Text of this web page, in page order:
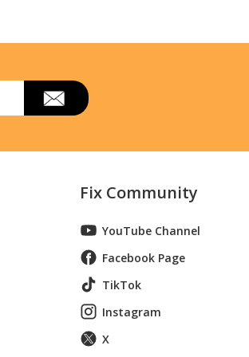
Lock
Diff. Lock
Fix Community
YouTube Channel
Facebook Page
TikTok
Instagram
X